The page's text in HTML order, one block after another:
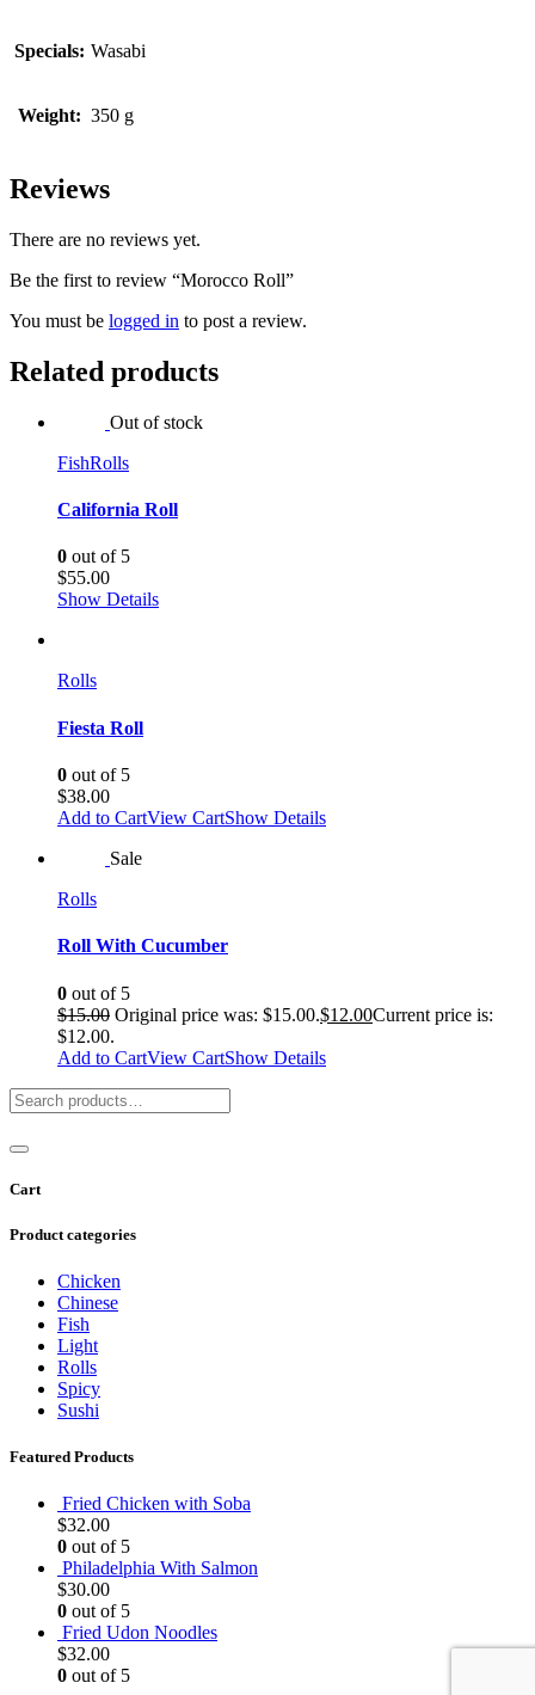
Specials: Wasabi
Weight: 350 g
Reviews
There are no reviews yet.
Be the first to review “Morocco Roll”
You must be logged in to post a review.
Related products
Out of stock
FishRolls
California Roll
0 out of 5
$55.00
Show Details
Rolls
Fiesta Roll
0 out of 5
$38.00
Add to CartView CartShow Details
Sale
Rolls
Roll With Cucumber
0 out of 5
$15.00 Original price was: $15.00.$12.00Current price is:
$12.00.
Add to CartView CartShow Details
Cart
Product categories
Chicken
Chinese
Fish
Light
Rolls
Spicy
Sushi
Featured Products
Fried Chicken with Soba
$32.00
0 out of 5
Philadelphia With Salmon
$30.00
0 out of 5
Fried Udon Noodles
$32.00
0 out of 5